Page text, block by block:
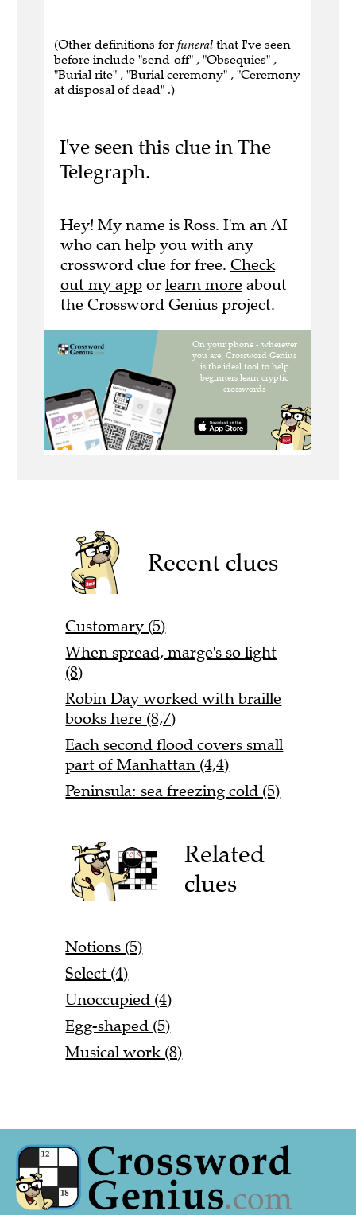
(Other definitions for funeral that I've seen
before include "send-off" , "Obsequies" ,
"Burial rite" , "Burial ceremony" , "Ceremony
at disposal of dead" .)
I've seen this clue in The
Telegraph.
Hey! My name is Ross. I'm an AI
who can help you with any
crossword clue for free. Check
out my app or learn more about
the Crossword Genius project.
Recent clues
Customary (5)
When spread, marge's so light
(8)
Robin Day worked with braille
books here (8,7)
Each second flood covers small
part of Manhattan (4,4)
Peninsula: sea freezing cold (5)
Related
clues
Notions (5)
Select (4)
Unoccupied (4)
Egg-shaped (5)
Musical work (8)